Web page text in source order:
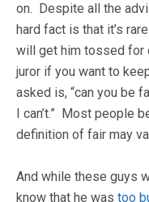
on. Despite all the
hard fact is that it’s
will get him tossed for
juror if you want to
asked is, “can you be
I can’t.” Most people
definition of fair may
And while these guys
know that he was too